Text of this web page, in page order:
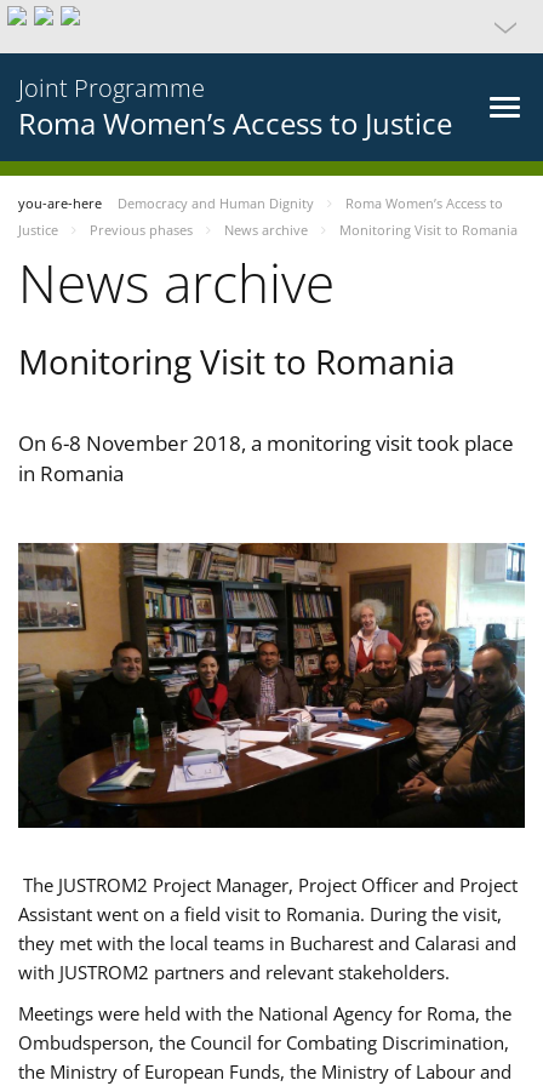
Joint Programme
Roma Women’s Access to Justice
you-are-here Democracy and Human Dignity
Roma Women’s Access to
Justice
Previous phases News archive Monitoring Visit to Romania
News archive
Monitoring Visit to Romania
On 6-8 November 2018, a monitoring visit took place
in Romania
The JUSTROM2 Project Manager, Project Officer and Project
Assistant went on a field visit to Romania. During the visit,
they met with the local teams in Bucharest and Calarasi and
with JUSTROM2 partners and relevant stakeholders.
Meetings were held with the National Agency for Roma, the
Ombudsperson, the Council for Combating Discrimination,
the Ministry of European Funds, the Ministry of Labour and